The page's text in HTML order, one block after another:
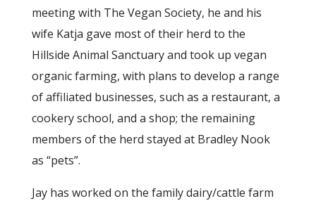
meeting with The Vegan Society, he and his
wife Katja gave most of their herd to the
Hillside Animal Sanctuary and took up vegan
organic farming, with plans to develop a range
of affiliated businesses, such as a restaurant, a
cookery school, and a shop; the remaining
members of the herd stayed at Bradley Nook
as “pets”.
Jay has worked on the family dairy/cattle farm